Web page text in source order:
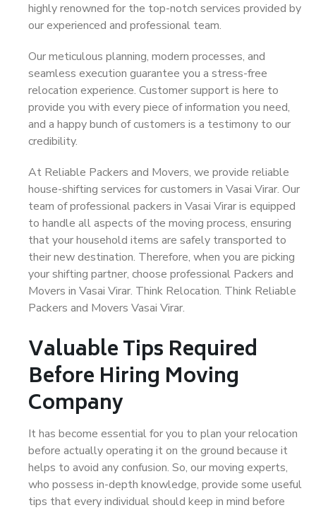
highly renowned for the top-notch services provided by
our experienced and professional team.
Our meticulous planning, modern processes, and
seamless execution guarantee you a stress-free
relocation experience. Customer support is here to
provide you with every piece of information you need,
and a happy bunch of customers is a testimony to our
credibility.
At Reliable Packers and Movers, we provide reliable
house-shifting services for customers in Vasai Virar. Our
team of professional packers in Vasai Virar is equipped
to handle all aspects of the moving process, ensuring
that your household items are safely transported to
their new destination. Therefore, when you are picking
your shifting partner, choose professional Packers and
Movers in Vasai Virar. Think Relocation. Think Reliable
Packers and Movers Vasai Virar.
Valuable Tips Required
Before Hiring Moving
Company
It has become essential for you to plan your relocation
before actually operating it on the ground because it
helps to avoid any confusion. So, our moving experts,
who possess in-depth knowledge, provide some useful
tips that every individual should keep in mind before